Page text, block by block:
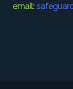
email: